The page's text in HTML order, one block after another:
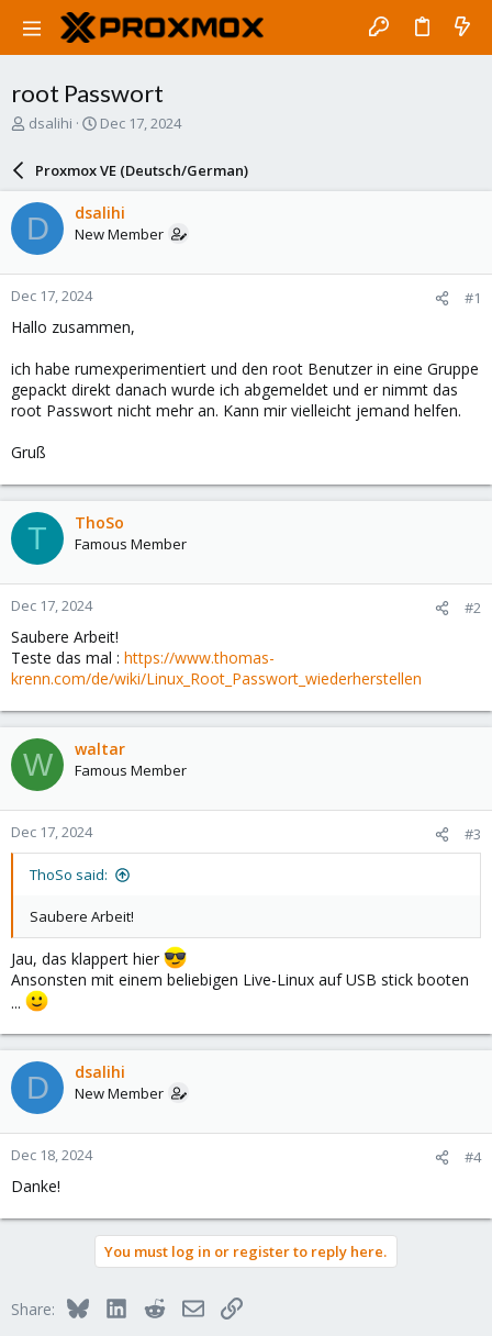
root Passwort
T
a
d
s
t
a
r
t
e
dsalihi
S
a
r
d
a
e
Dec 17, 2024
Proxmox VE (Deutsch/German)
D dsalihi
New Member
Dec 17, 2024 #1
Hallo zusammen,
ich habe rumexperimentiert und den root Benutzer in eine Gruppe
gepackt direkt danach wurde ich abgemeldet und er nimmt das
root Passwort nicht mehr an. Kann mir vielleicht jemand helfen.
Gruß
T ThoSo
Famous Member
Dec 17, 2024 #2
Saubere Arbeit!
Teste das mal : https://www.thomas-
krenn.com/de/wiki/Linux_Root_Passwort_wiederherstellen
W waltar
Famous Member
Dec 17, 2024 #3
ThoSo said:
Saubere Arbeit!
Jau, das klappert hier
Ansonsten mit einem beliebigen Live-Linux auf USB stick booten
...
D dsalihi
New Member
Dec 18, 2024 #4
Danke!
You must log in or register to reply here.
Share: BlueskyLinkedInRedditEmailLink